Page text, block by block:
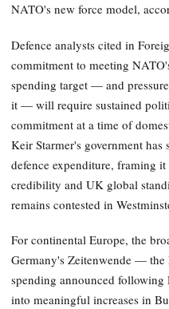
NATO's new force model,
Defence analysts cited in
commitment to meeting
spending target — and
it — will require sustained
commitment at a time of
Keir Starmer's government has
defence expenditure, framing
credibility and UK global
remains contested in
For continental Europe, the
Germany's Zeitenwende —
spending announced
into meaningful increases in